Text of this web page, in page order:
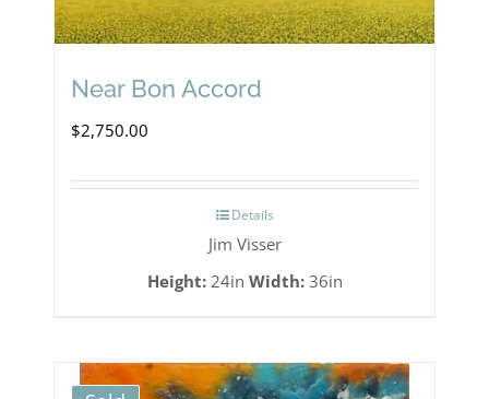
Near Bon Accord
$2,750.00
Details
Jim Visser
Height:24in Width:36in